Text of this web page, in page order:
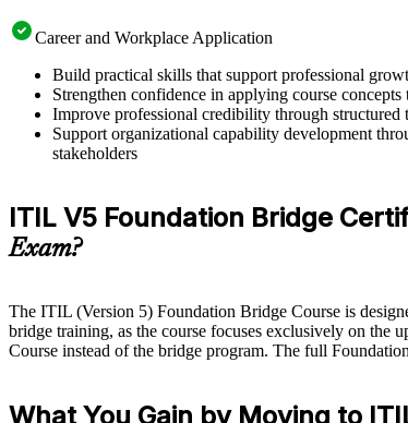
Career and Workplace Application
Build practical skills that support professional
Strengthen confidence in applying course
Improve professional credibility through
Support organizational capability development
stakeholders
ITIL V5 Foundation Bridge
Exam?
The ITIL (Version 5) Foundation Bridge Course is
bridge training, as the course focuses exclusively on
Course instead of the bridge program. The full
What You Gain by Moving to